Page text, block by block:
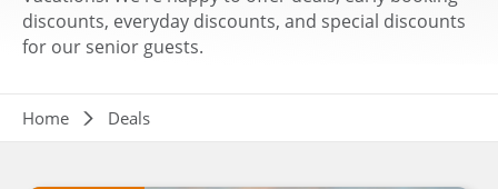
discounts, everyday discounts, and special discounts
for our senior guests.
Breadcrumb
Home Deals